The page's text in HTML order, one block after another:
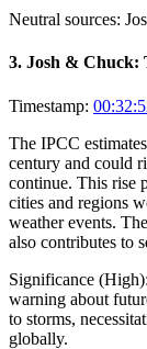
Neutral sources:
3. Josh & Chuck:
Timestamp:
The IPCC
century and could
continue. This rise
cities and regions
weather events.
also contributes to
Significance (High):
warning about
to storms,
globally.